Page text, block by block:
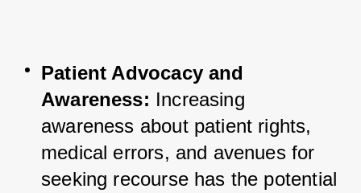
Patient Advocacy and
Awareness: Increasing
awareness about patient rights,
medical errors, and avenues for
seeking recourse has the potential